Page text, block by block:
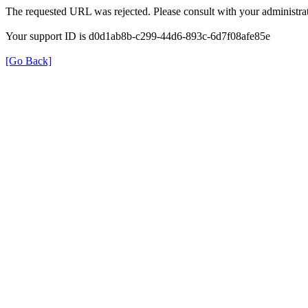
The requested URL was rejected. Please consult with your
Your support ID is d0d1ab8b-c299-44d6-893c-6d7f08afe85e
[Go Back]